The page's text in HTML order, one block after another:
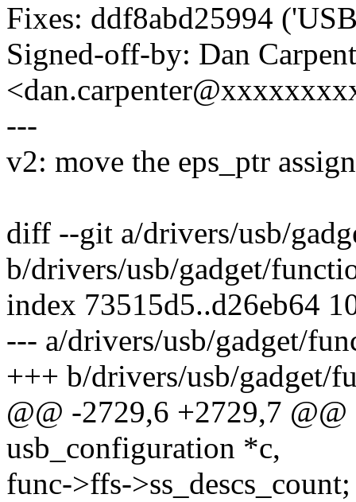
Fixes: ddf8abd25994
Signed-off-by: Dan
---
v2: move the eps_ptr
diff --git a/drivers/usb/
b/drivers/usb/gadget/
index 73515d5..d26eb64
--- a/drivers/usb/gadget/
+++ b/drivers/usb/gadget/
@@ -2729,6 +2729,7
usb_configuration *c,
func->ffs->ss_descs_count;